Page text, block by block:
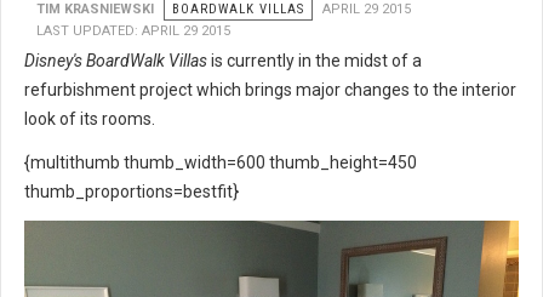
TIM KRASNIEWSKI BOARDWALK VILLAS
APRIL 29 2015
LAST UPDATED: APRIL 29 2015
Disney's BoardWalk Villasis currently in the midst of a
refurbishment project which brings major changes to the interior
look of its rooms.
{multithumb thumb_width=600 thumb_height=450
thumb_proportions=bestfit}